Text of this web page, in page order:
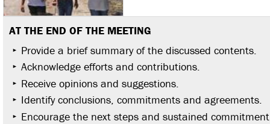
AT THE END OF THE MEETING
Provide a brief summary of the discussed contents.
Acknowledge efforts and contributions.
Receive opinions and suggestions.
Identify conclusions, commitments and agreements.
Encourage the next steps and sustained